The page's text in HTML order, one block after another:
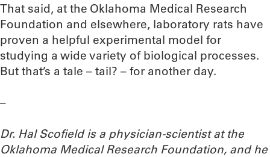
That said, at the Oklahoma Medical Research
Foundation and elsewhere, laboratory rats have
proven a helpful experimental model for
studying a wide variety of biological processes.
But that’s a tale – tail? – for another day.
–
Dr. Hal Scofield is a physician-scientist at the
Oklahoma Medical Research Foundation, and he